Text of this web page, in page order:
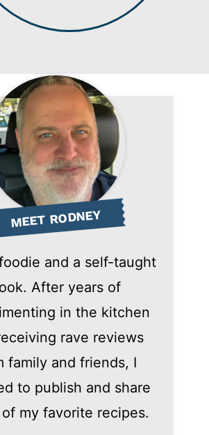
MEET RODNEY
and a self-taught
After years of
in the kitchen
rave reviews
family and friends, I
to publish and share
my favorite recipes.